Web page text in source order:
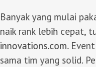
Banyak yang mulai
naik rank lebih cepat,
innovations.com.
sama tim yang solid.